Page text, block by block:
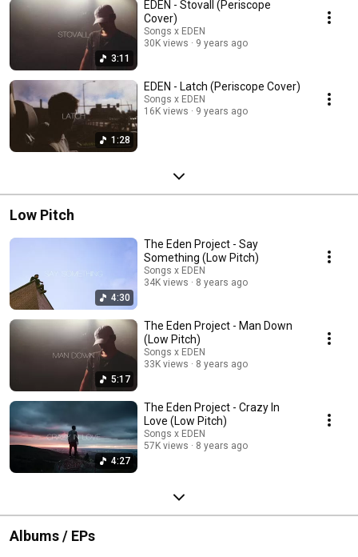
3:11
EDEN - Stovall (Periscope
Cover)
Songs x EDEN
30K views
9 years ago
1:28
EDEN - Latch (Periscope Cover)
Songs x EDEN
16K views
9 years ago
Low Pitch
4:30
The Eden Project - Say
Something (Low Pitch)
Songs x EDEN
34K views
8 years ago
5:17
The Eden Project - Man Down
(Low Pitch)
Songs x EDEN
33K views
8 years ago
4:27
The Eden Project - Crazy In
Love (Low Pitch)
Songs x EDEN
57K views
8 years ago
Albums / EPs